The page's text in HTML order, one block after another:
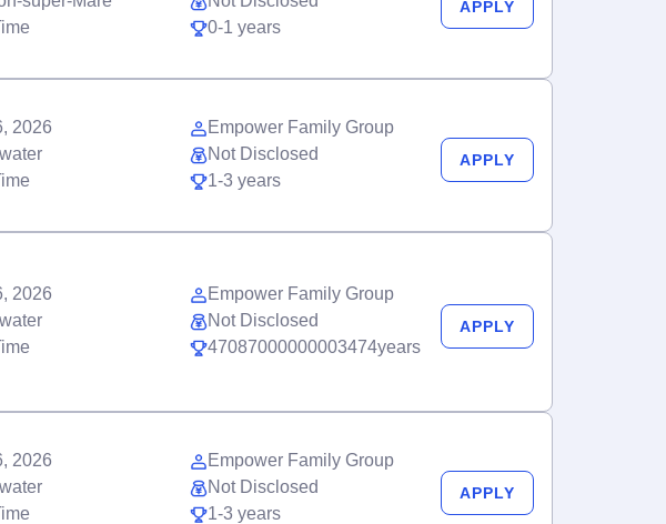
0-1 years
APPLY
2026
Empower Family Group
Not Disclosed
1-3 years
APPLY
2026
Empower Family Group
Not Disclosed
47087000000003474years
APPLY
2026
Empower Family Group
Not Disclosed
1-3 years
APPLY